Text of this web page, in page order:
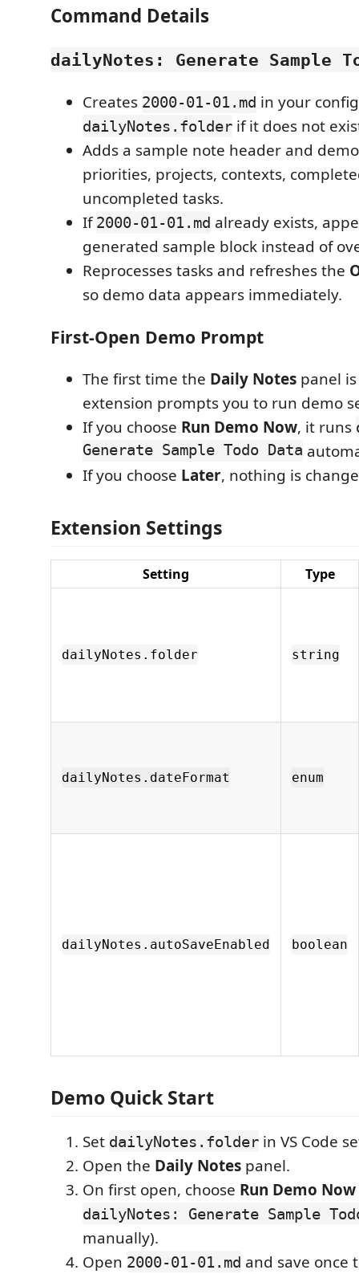
Command Details
dailyNotes: Generate Sample
Creates 2000-01-01.md in your
dailyNotes.folder if it does not
Adds a sample note header and
priorities, projects, contexts,
uncompleted tasks.
If2000-01-01.md already exists,
generated sample block instead of
Reprocesses tasks and refreshes the
so demo data appears immediately.
First-Open Demo Prompt
The first time the Daily Notes panel
extension prompts you to run demo
If you choose Run Demo Now, it runs
Generate Sample Todo Data
If you choose Later, nothing is
Extension Settings
Setting Type
dailyNotes.folder string
dailyNotes.dateFormat enum
dailyNotes.autoSaveEnabled boolean
Demo Quick Start
Set dailyNotes.folder in VS Code
Open the Daily Notes panel.
On first open, choose Run Demo Now
dailyNotes: Generate Sample
manually).
Open 2000-01-01.md and save once